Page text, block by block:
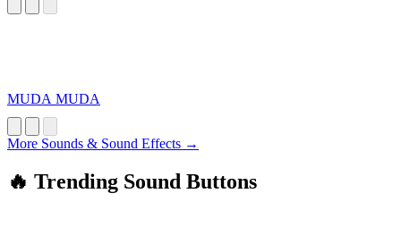
MUDA MUDA
More Sounds & Sound Effects →
🔥 Trending Sound Buttons